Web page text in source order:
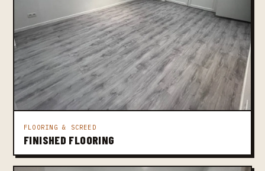
FLOORING & SCREED
FINISHED FLOORING